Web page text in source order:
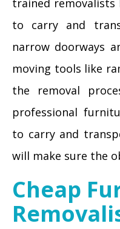
trained
to carry and
narrow doorways
moving tools like
the removal
professional
to carry and
will make sure the
Cheap